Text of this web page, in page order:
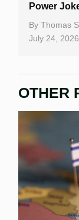
Power
By Thomas
July 24, 2026
OTHER